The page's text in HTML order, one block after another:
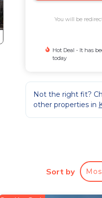
You will be
Hot Deal - It has
today
Not the right fit?
other properties in
Sort by